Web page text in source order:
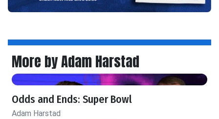
More by Adam Harstad
Odds and Ends: Super Bowl
Adam Harstad